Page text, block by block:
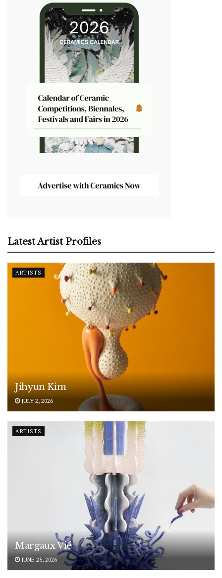
Latest Artist Profiles
ARTISTS
Jihyun Kim
JULY 2, 2026
ARTISTS
Margaux Vié
JUNE 25, 2026